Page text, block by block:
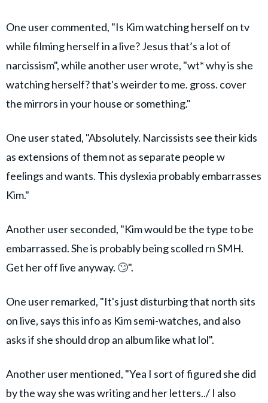
One user commented, "Is Kim watching herself on tv
while filming herself in a live? Jesus that’s a lot of
narcissism", while another user wrote, "wt* why is she
watching herself? that's weirder to me. gross. cover
the mirrors in your house or something."
One user stated, "Absolutely. Narcissists see their kids
as extensions of them not as separate people w
feelings and wants. This dyslexia probably embarrasses
Kim."
Another user seconded, "Kim would be the type to be
embarrassed. She is probably being scolled rn SMH.
Get her off live anyway. 🙄".
One user remarked, "It's just disturbing that north sits
on live, says this info as Kim semi-watches, and also
asks if she should drop an album like what lol".
Another user mentioned, "Yea I sort of figured she did
by the way she was writing and her letters../ I also